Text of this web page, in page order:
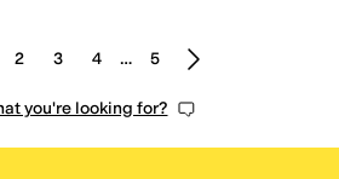
2 3 4 … 5
you're looking for?